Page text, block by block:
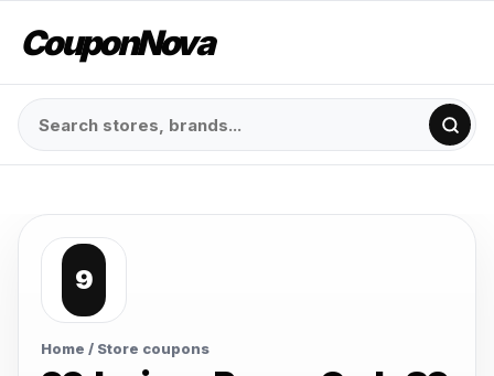
CouponNova
9
Home / Store coupons